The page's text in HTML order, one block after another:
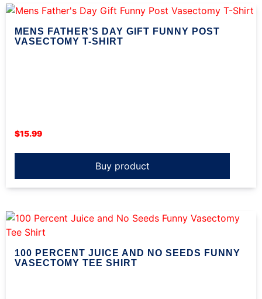
MENS FATHER’S DAY GIFT FUNNY POST
VASECTOMY T-SHIRT
$15.99
Buy product
100 PERCENT JUICE AND NO SEEDS FUNNY
VASECTOMY TEE SHIRT